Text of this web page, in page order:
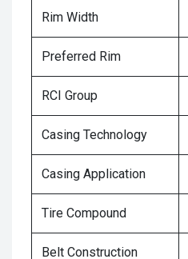
Rim Width
Preferred Rim
RCI Group
Casing Technology
Casing Application
Tire Compound
Belt Construction